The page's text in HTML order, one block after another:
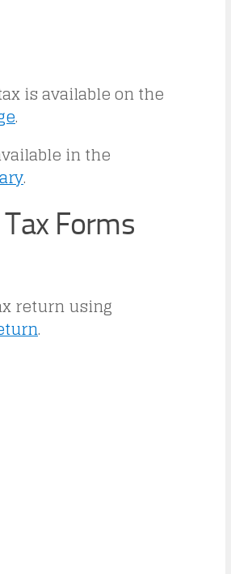
is available on the
.
in the
.
Forms
return using
.